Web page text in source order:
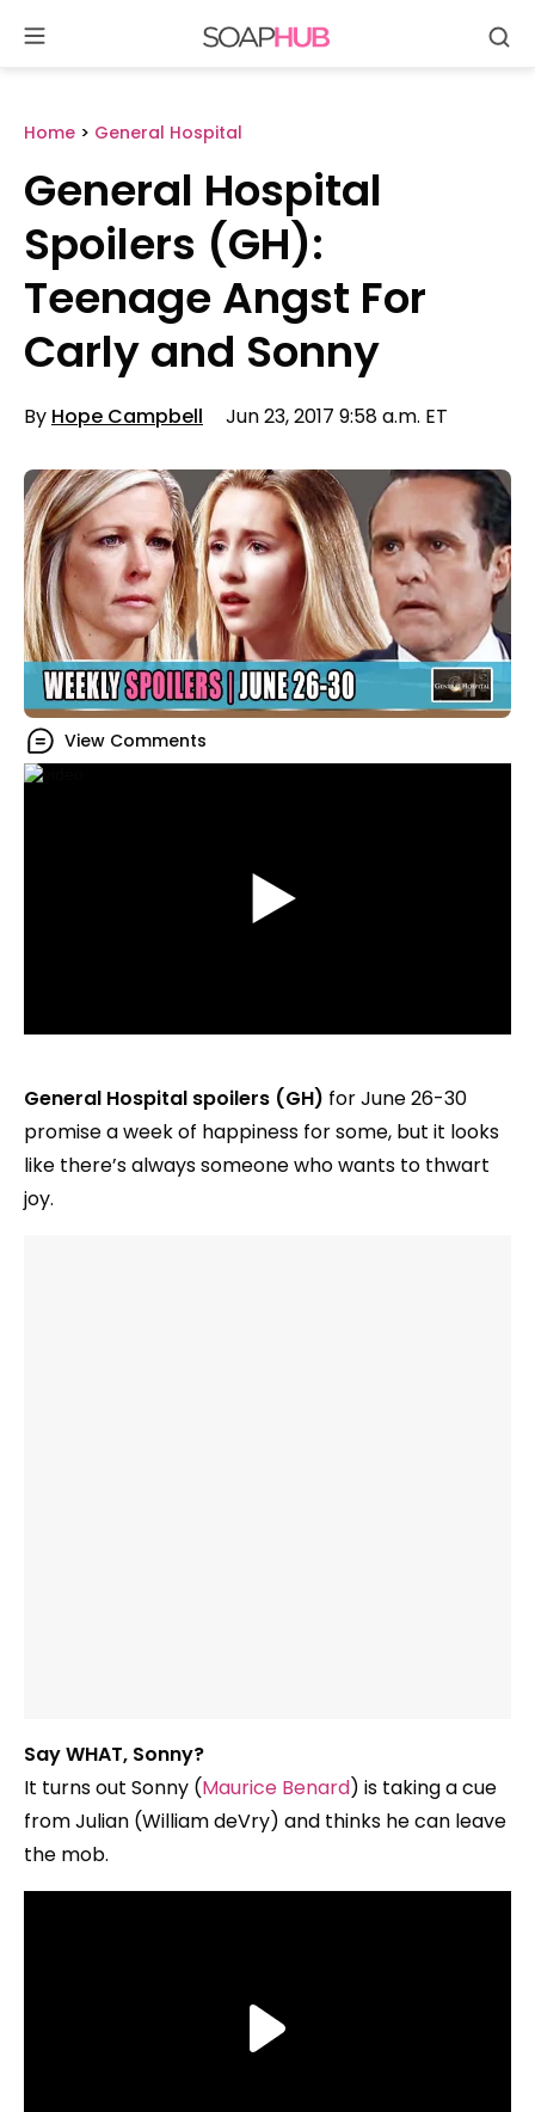
content
Home > General Hospital
General Hospital
Spoilers (GH):
Teenage Angst For
Carly and Sonny
By Hope Campbell Jun 23, 2017 9:58 a.m. ET
View Comments
General Hospital spoilers (GH) for June 26-30
promise a week of happiness for some, but it looks
like there’s always someone who wants to thwart
joy.
Say WHAT, Sonny?
It turns out Sonny (Maurice Benard) is taking a cue
from Julian (William deVry) and thinks he can leave
the mob.